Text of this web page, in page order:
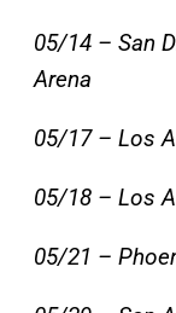
05/14 – San
Arena
05/17 – Los
05/18 – Los
05/21 –